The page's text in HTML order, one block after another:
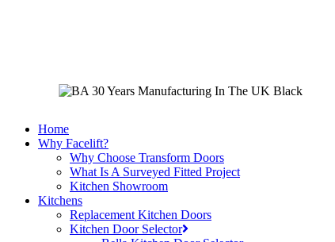
Home
Why Facelift?
Why Choose Transform Doors
What Is A Surveyed Fitted Project
Kitchen Showroom
Kitchens
Replacement Kitchen Doors
Kitchen Door Selector